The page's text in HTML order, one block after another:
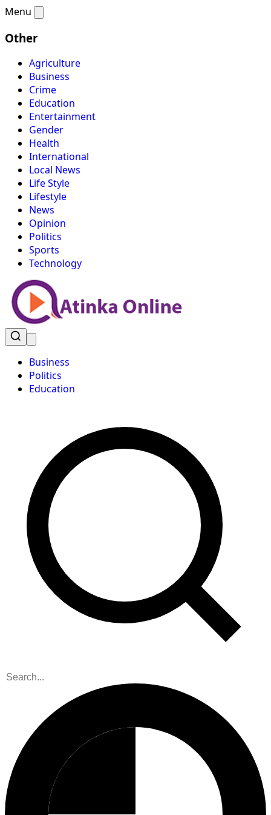
Menu
Other
Agriculture
Business
Crime
Education
Entertainment
Gender
Health
International
Local News
Life Style
Lifestyle
News
Opinion
Politics
Sports
Technology
Business
Politics
Education